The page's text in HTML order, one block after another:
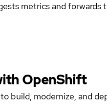
metrics and forwards
OpenShift
build, modernize, and